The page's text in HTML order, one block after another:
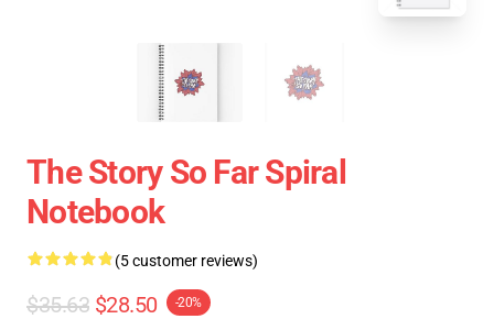
The Story So Far Spiral
Notebook
(5 customer reviews)
$35.63 $28.50 -20%